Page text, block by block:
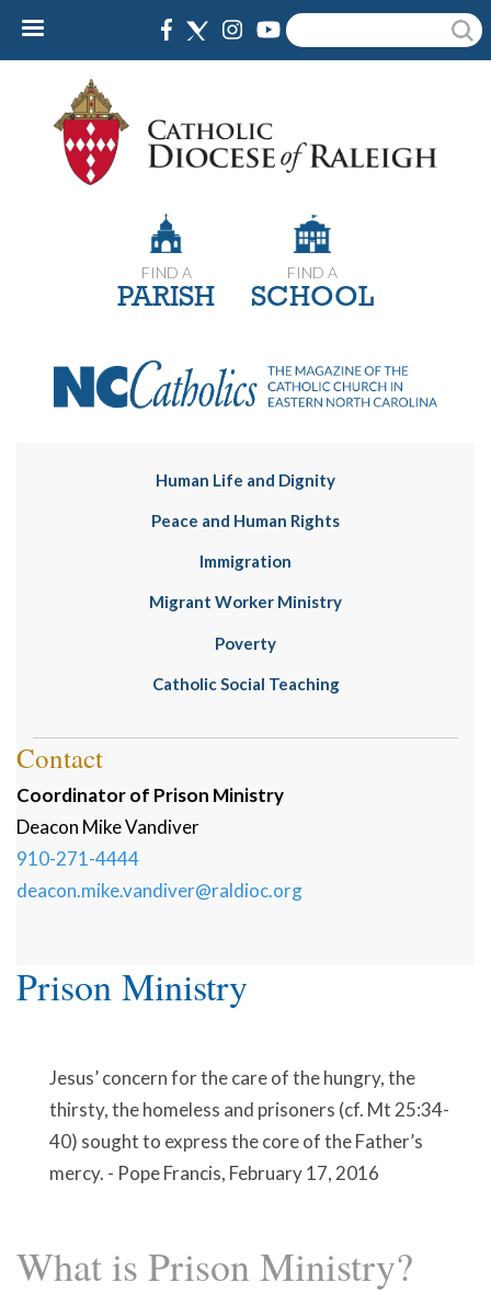
Skip
content
Search
FIND A
PARISH
FIND A
SCHOOL
Human Life and Dignity
Peace and Human Rights
Immigration
Migrant Worker Ministry
Poverty
Catholic Social Teaching
Contact
Coordinator of Prison Ministry
Deacon MikeVandiver
910-271-4444
deacon.mike.vandiver@raldioc.org
Prison Ministry
Jesus’ concern for the care of the hungry, the
thirsty, the homeless and prisoners (cf. Mt 25:34-
40) sought to express the core of the Father’s
mercy. - Pope Francis, February 17, 2016
What is Prison Ministry?